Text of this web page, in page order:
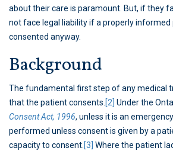
about their care is paramount. But, if they
not face legal liability if a properly informed
consented anyway.
Background
The fundamental first step of any medical
that the patient consents. [2] Under the
Consent Act, 1996, unless it is an
performed unless consent is given by a
capacity to consent. [3] Where the patient